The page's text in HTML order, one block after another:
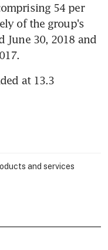
54 per
of the group's
June 30, 2018 and
at 13.3
and services